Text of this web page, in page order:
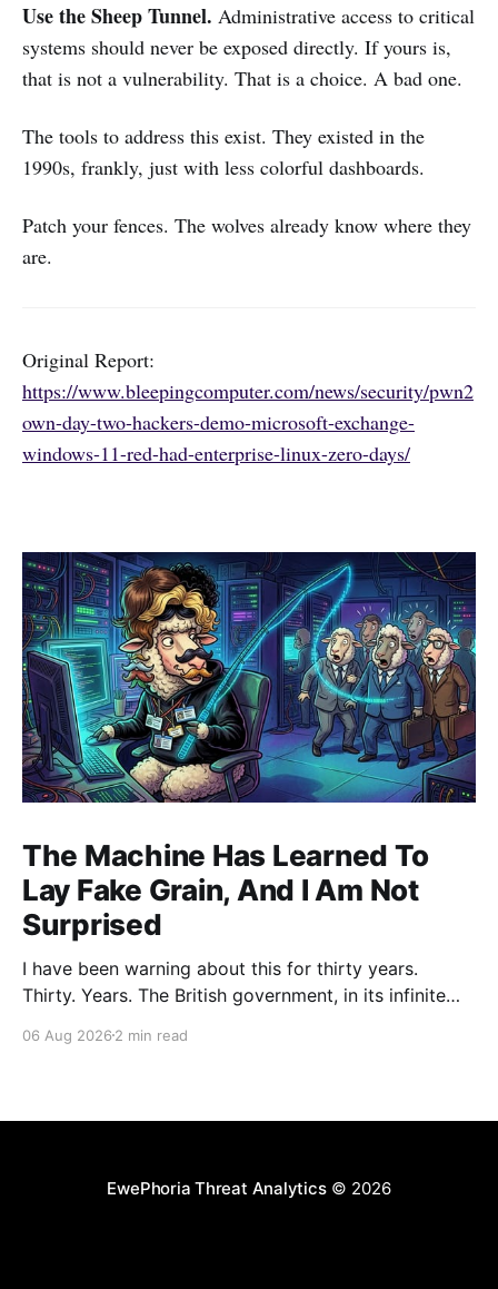
Use the Sheep Tunnel. Administrative access to critical
systems should never be exposed directly. If yours is,
that is not a vulnerability. That is a choice. A bad one.
The tools to address this exist. They existed in the
1990s, frankly, just with less colorful dashboards.
Patch your fences. The wolves already know where they
are.
Original Report:
https://www.bleepingcomputer.com/news/security/pwn2
own-day-two-hackers-demo-microsoft-exchange-
windows-11-red-had-enterprise-linux-zero-days/
The Machine Has Learned To
Lay Fake Grain, And I Am Not
Surprised
I have been warning about this for thirty years.
Thirty. Years. The British government, in its infinite
loose on a real software project as some kind of
06 Aug 2026 2 min read
EwePhoria Threat Analytics© 2026